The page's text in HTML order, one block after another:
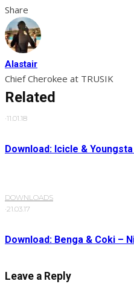
Share
Alastair
Chief Cherokee at TRUSIK
Related
·11.01.18
Download: Icicle &
DOWNLOADS
·21.03.17
Download: Benga & Coki –
Leave a Reply